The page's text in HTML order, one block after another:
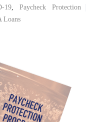
19,Paycheck Protection
Loans